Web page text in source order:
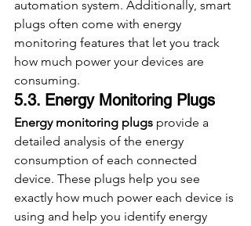
automation system. Additionally, smart
plugs often come with energy
monitoring features that let you track
how much power your devices are
consuming.
5.3. Energy Monitoring Plugs
Energy monitoring plugs provide a
detailed analysis of the energy
consumption of each connected
device. These plugs help you see
exactly how much power each device is
using and help you identify energy